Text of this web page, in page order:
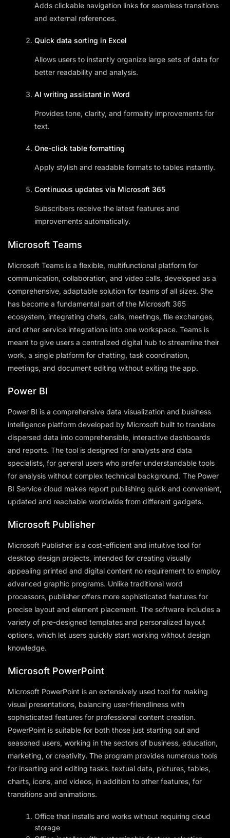
Adds clickable navigation links for seamless transitions
and external references.
Quick data sorting in Excel
Allows users to instantly organize large sets of data for
better readability and analysis.
AI writing assistant in Word
Provides tone, clarity, and formality improvements for
text.
One-click table formatting
Apply stylish and readable formats to tables instantly.
Continuous updates via Microsoft 365
Subscribers receive the latest features and
improvements automatically.
Microsoft Teams
Microsoft Teams is a flexible, multifunctional platform for
communication, collaboration, and video calls, developed as a
comprehensive, adaptable solution for teams of all sizes. She
has become a fundamental part of the Microsoft 365
ecosystem, integrating chats, calls, meetings, file exchanges,
and other service integrations into one workspace. Teams is
meant to give users a centralized digital hub to streamline their
work, a single platform for chatting, task coordination,
meetings, and document editing without exiting the app.
Power BI
Power BI is a comprehensive data visualization and business
intelligence platform developed by Microsoft built to translate
dispersed data into comprehensible, interactive dashboards
and reports. The tool is designed for analysts and data
specialists, for general users who prefer understandable tools
for analysis without complex technical background. The Power
BI Service cloud makes report publishing quick and convenient,
updated and reachable worldwide from different gadgets.
Microsoft Publisher
Microsoft Publisher is a cost-efficient and intuitive tool for
desktop design projects, intended for creating visually
appealing printed and digital content no requirement to employ
advanced graphic programs. Unlike traditional word
processors, publisher offers more sophisticated features for
precise layout and element placement. The software includes a
variety of pre-designed templates and personalized layout
options, which let users quickly start working without design
knowledge.
Microsoft PowerPoint
Microsoft PowerPoint is an extensively used tool for making
visual presentations, balancing user-friendliness with
sophisticated features for professional content creation.
PowerPoint is suitable for both those just starting out and
seasoned users, working in the sectors of business, education,
marketing, or creativity. The program provides numerous tools
for inserting and editing tasks. textual data, pictures, tables,
charts, icons, and videos, in addition to other features, for
transitions and animations.
Office that installs and works without requiring cloud
storage